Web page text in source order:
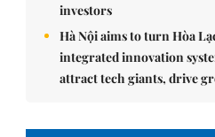
investors
Hà Nội aims to turn Hòa
integrated innovation
attract tech giants, drive